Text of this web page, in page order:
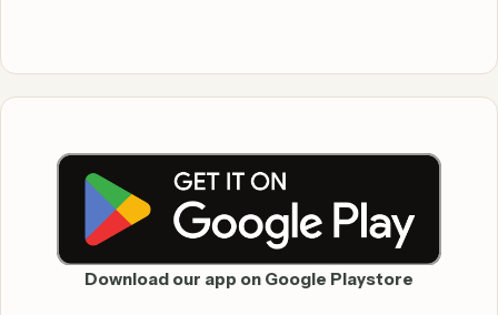
Download our app on Google Playstore